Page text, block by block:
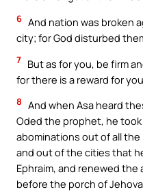
6 And nation was broken
city; for God disturbed
7 But as for you, be firm
for there is a reward for
8 And when Asa heard
Oded the prophet, he
abominations out of all the
and out of the cities that
Ephraim, and renewed
before the porch of